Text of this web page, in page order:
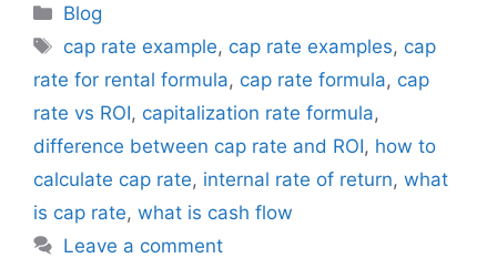
Blog
cap rate example, cap rate examples, cap
rate for rental formula, cap rate formula, cap
rate vs ROI, capitalization rate formula,
difference between cap rate and ROI, how to
calculate cap rate, internal rate of return, what
is cap rate, what is cash flow
Leave a comment